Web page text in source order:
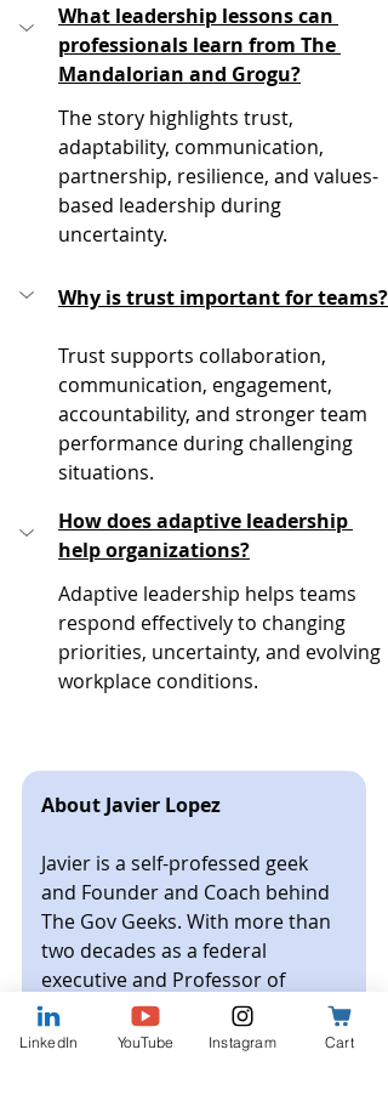
What leadership lessons can
professionals learn from The
Mandalorian and Grogu?
The story highlights trust,
adaptability, communication,
partnership, resilience, and values-
based leadership during
uncertainty.
Why is trust important for teams?
Trust supports collaboration,
communication, engagement,
accountability, and stronger team
performance during challenging
situations.
How does adaptive leadership
help organizations?
Adaptive leadership helps teams
respond effectively to changing
priorities, uncertainty, and evolving
workplace conditions.
About Javier Lopez
Javier is a self-professed geek
and Founder and Coach behind
The Gov Geeks. With more than
two decades as a federal
executive and Professor of
Management and Organizational
Leadership, he brings a
LinkedIn YouTube Instagram Cart